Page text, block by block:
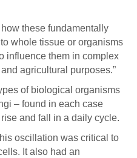
how these fundamentally
whole tissue or organisms
influence them in complex
agricultural purposes.”
of biological organisms
– found in each case
and fall in a daily cycle.
oscillation was critical to
It also had an